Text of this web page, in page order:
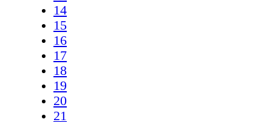
14
15
16
17
18
19
20
21